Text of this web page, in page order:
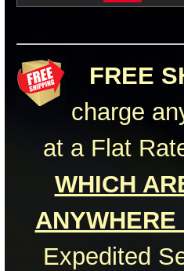
FREE
charge
at a Flat
WHICH
Expedited